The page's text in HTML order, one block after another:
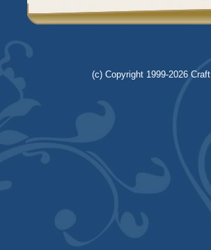
(c) Copyright 1999-2026